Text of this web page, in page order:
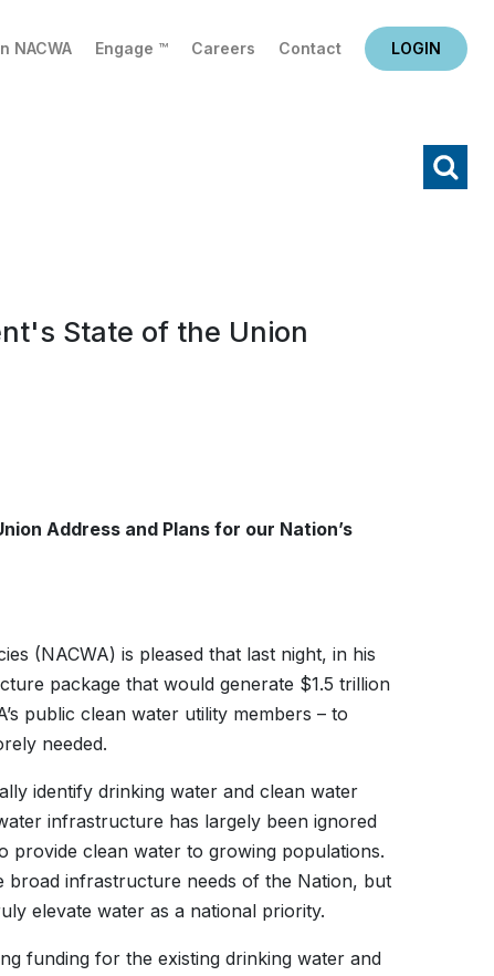
NACWA Engage ™ Careers Contact LOGIN
State of the Union
Address and Plans for our Nation’s
(NACWA) is pleased that last night, in his
package that would generate $1.5 trillion
public clean water utility members – to
needed.
identify drinking water and clean water
infrastructure has largely been ignored
provide clean water to growing populations.
broad infrastructure needs of the Nation, but
elevate water as a national priority.
funding for the existing drinking water and